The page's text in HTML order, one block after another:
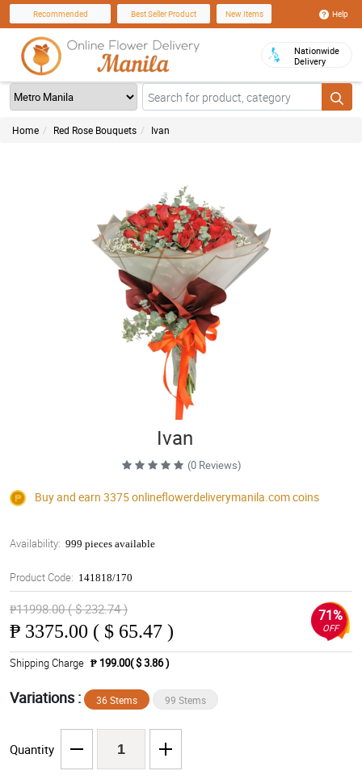
Recommended Best Seller Product New Items Help
Nationwide
Delivery
Home Red Rose Bouquets Ivan
Ivan
(0 Reviews)
Buy and earn 3375onlineflowerdeliverymanila.comcoins
Availability: 999 pieces available
Product Code: 141818/170
₱11998.00 ( $ 232.74 )
₱ 3375.00 ( $ 65.47 )
71%
OFF
Shipping Charge ₱ 199.00( $ 3.86 )
Variations : 36 Stems 99 Stems
Quantity